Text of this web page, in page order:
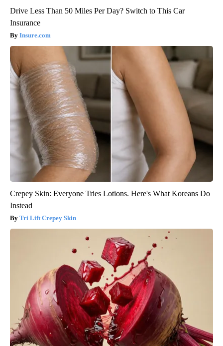
Drive Less Than 50 Miles Per Day? Switch to This Car
Insurance
Insure.com
Crepey Skin: Everyone Tries Lotions. Here's What Koreans Do
Instead
Tri Lift Crepey Skin